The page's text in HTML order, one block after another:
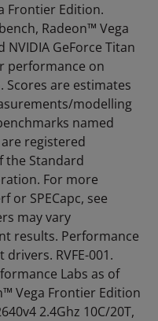
Frontier Edition.
Radeon™ Vega
NVIDIA GeForce Titan
performance on
Scores are estimates
modelling
named
are registered
the Standard
For more
or SPECapc, see
may vary
results. Performance
RVFE-001.
Labs as of
Vega Frontier Edition
2.4Ghz 10C/20T,